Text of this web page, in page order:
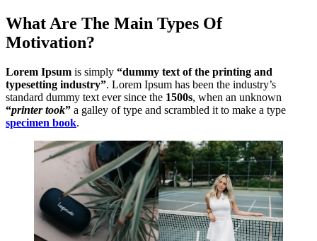
What Are The Main Types Of
Motivation?
Lorem Ipsum is simply “dummy text of the printing and
typesetting industry”. Lorem Ipsum has been the industry’s
standard dummy text ever since the 1500s, when an unknown
“printer took” a galley of type and scrambled it to make a type
specimen book.